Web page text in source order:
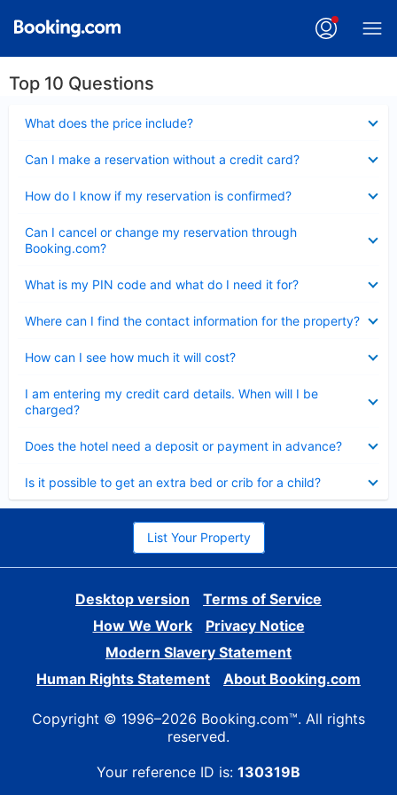
Top 10 Questions
What does the price include?
Can I make a reservation without a credit card?
How do I know if my reservation is confirmed?
Can I cancel or change my reservation through
Booking.com?
What is my PIN code and what do I need it for?
Where can I find the contact information for the property?
How can I see how much it will cost?
I am entering my credit card details. When will I be
charged?
Does the hotel need a deposit or payment in advance?
Is it possible to get an extra bed or crib for a child?
List Your Property
Desktop version
Terms of Service
How We Work
Privacy Notice
Modern Slavery Statement
Human Rights Statement
About Booking.com
Copyright © 1996–2026 Booking.com™. All rights
reserved.
Your reference ID is: 130319B